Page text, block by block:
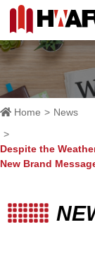
Home News
Despite the
New Brand